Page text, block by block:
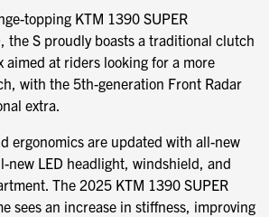
topping KTM 1390 SUPER
the S proudly boasts a traditional clutch
aimed at riders looking for a more
with the 5th-generation Front Radar
extra.
ergonomics are updated with all-new
new LED headlight, windshield, and
The 2025 KTM 1390 SUPER
sees an increase in stiffness, improving